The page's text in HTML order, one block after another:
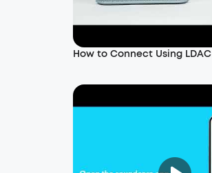
How to Connect Using LDAC